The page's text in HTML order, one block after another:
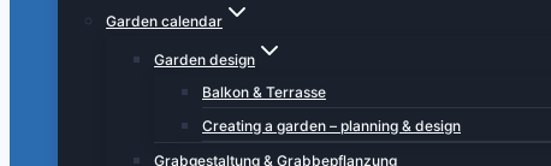
Garden calendar
Garden design
Balkon & Terrasse
Creating a garden – planning & design
Grabgestaltung & Grabbepflanzung